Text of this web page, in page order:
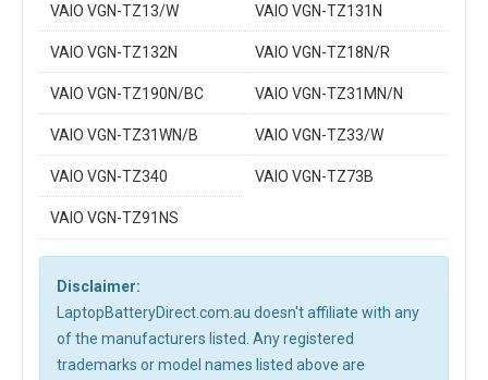
VAIO VGN-TZ13/W VAIO VGN-TZ131N
VAIO VGN-TZ132N VAIO VGN-TZ18N/R
VAIO VGN-TZ190N/BC VAIO VGN-TZ31MN/N
VAIO VGN-TZ31WN/B VAIO VGN-TZ33/W
VAIO VGN-TZ340 VAIO VGN-TZ73B
VAIO VGN-TZ91NS
Disclaimer:
LaptopBatteryDirect.com.au doesn't affiliate with any
of the manufacturers listed. Any registered
trademarks or model names listed above are